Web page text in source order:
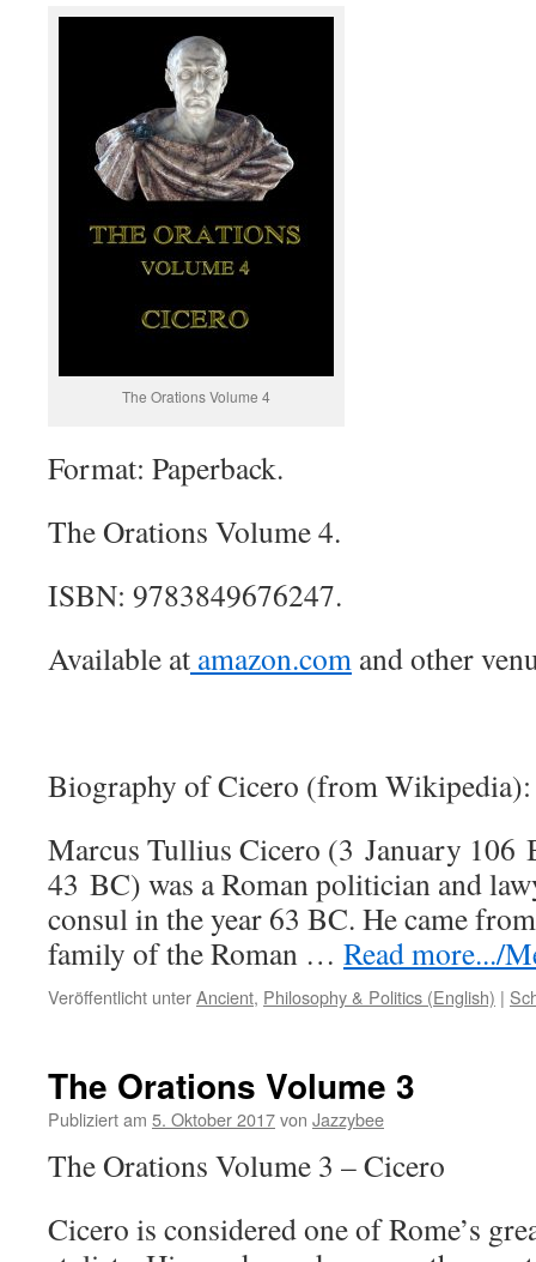
The Orations Volume 4
Format: Paperback.
The Orations Volume 4.
ISBN: 9783849676247.
Available at amazon.com and other
Biography of Cicero (from Wikipedia):
Marcus Tullius Cicero (3 January 106
43 BC) was a Roman politician and
consul in the year 63 BC. He came
family of the Roman … Read more.../
Veröffentlicht unterAncient, Philosophy & Politics (English) |
The Orations Volume 3
Publiziert am 5. Oktober 2017von Jazzybee
The Orations Volume 3 – Cicero
Cicero is considered one of Rome’s